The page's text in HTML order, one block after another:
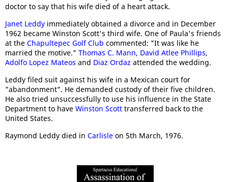
doctor to say that his wife died of a heart attack.
Janet Leddy immediately obtained a divorce and in December
1962 became Winston Scott's third wife. One of Paula's friends
at the Chapultepec Golf Club commented: "It was like he
married the motive." Thomas C. Mann, David Atlee Phillips,
Adolfo Lopez Mateos and Diaz Ordaz attended the wedding.
Leddy filed suit against his wife in a Mexican court for
"abandonment". He demanded custody of their five children.
He also tried unsuccessfully to use his influence in the State
Department to have Winston Scott transferred back to the
United States.
Raymond Leddy died in Carlisle on 5th March, 1976.